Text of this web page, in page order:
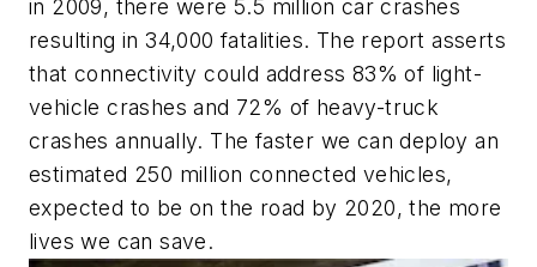
in 2009, there were 5.5 million car crashes
resulting in 34,000 fatalities. The report asserts
that connectivity could address 83% of light-
vehicle crashes and 72% of heavy-truck
crashes annually. The faster we can deploy an
estimated 250 million connected vehicles,
expected to be on the road by 2020, the more
lives we can save.